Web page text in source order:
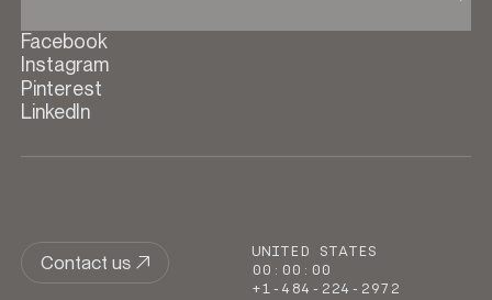
Facebook
Instagram
Pinterest
LinkedIn
Contact us
UNITED STATES
00 : 00 : 00
+1-484-224-2972